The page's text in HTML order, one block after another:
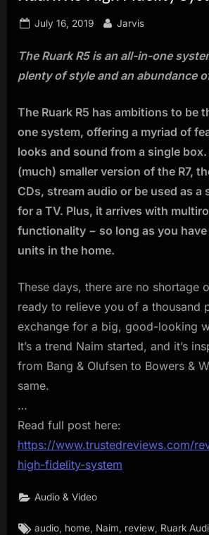
Posted
July 16, 2019 By
Jarvis
The Ruark R5 is an all-in-one
plenty of style and an abundance
The Ruark R5 has ambitions to be
one system, offering a myriad of
looks and sound from a single
(much) smaller version of the R7,
CDs, stream audio or be used as a
for a TV. Plus, it arrives with
functionality − so long as you have
units in the home.
These days, there are no shortage
ready to relieve you of a thousand
exchange for a big, good-looking
It’s a trend Naim started, and it’s
from Bang & Olufsen to Bowers &
same.
…
Read full post here:
https://www.trustedreviews.com/
high-fidelity-system
Audio & Video
Tags:
audio home Naim review Ruark